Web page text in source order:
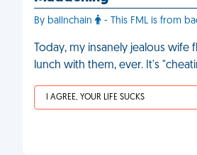
By ballnchain - This FML is from
Today, my insanely jealous
lunch with them, ever. It's
I AGREE, YOUR LIFE SUCKS